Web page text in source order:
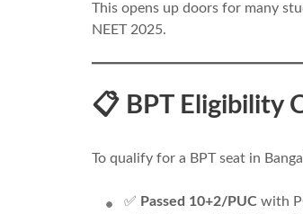
This opens up doors for many
NEET 2025.
📋 BPT Eligibility
To qualify for a BPT seat in
✅ Passed 10+2/PUC with